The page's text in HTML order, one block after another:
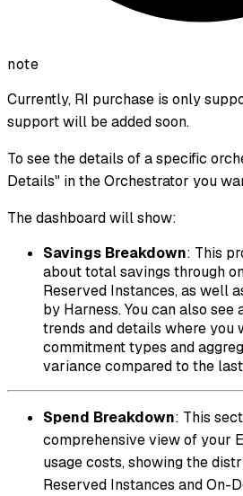
note
Currently, RI purchase is only
support will be added soon.
To see the details of a specific
Details" in the Orchestrator you
The dashboard will show:
Savings Breakdown: This
about total savings through
Reserved Instances, as well
by Harness. You can also see
trends and details where you
commitment types and
variance compared to the
Spend Breakdown: This
comprehensive view of your
usage costs, showing the
Reserved Instances and On-